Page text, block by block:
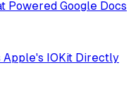
Powered Google Docs
Apple's IOKit Directly